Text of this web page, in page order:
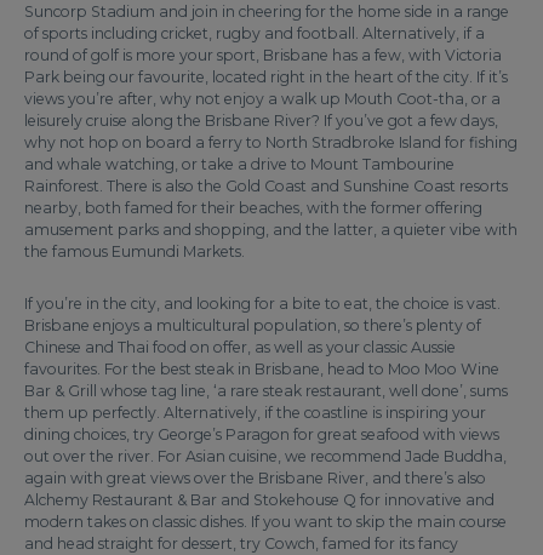
Suncorp Stadium and join in cheering for the home side in a range
of sports including cricket, rugby and football. Alternatively, if a
round of golf is more your sport, Brisbane has a few, with Victoria
Park being our favourite, located right in the heart of the city. If it’s
views you’re after, why not enjoy a walk up Mouth Coot-tha, or a
leisurely cruise along the Brisbane River? If you’ve got a few days,
why not hop on board a ferry to North Stradbroke Island for fishing
and whale watching, or take a drive to Mount Tambourine
Rainforest. There is also the Gold Coast and Sunshine Coast resorts
nearby, both famed for their beaches, with the former offering
amusement parks and shopping, and the latter, a quieter vibe with
the famous Eumundi Markets.
If you’re in the city, and looking for a bite to eat, the choice is vast.
Brisbane enjoys a multicultural population, so there’s plenty of
Chinese and Thai food on offer, as well as your classic Aussie
favourites. For the best steak in Brisbane, head to Moo Moo Wine
Bar & Grill whose tag line, ‘a rare steak restaurant, well done’, sums
them up perfectly. Alternatively, if the coastline is inspiring your
dining choices, try George’s Paragon for great seafood with views
out over the river. For Asian cuisine, we recommend Jade Buddha,
again with great views over the Brisbane River, and there’s also
Alchemy Restaurant & Bar and Stokehouse Q for innovative and
modern takes on classic dishes. If you want to skip the main course
and head straight for dessert, try Cowch, famed for its fancy